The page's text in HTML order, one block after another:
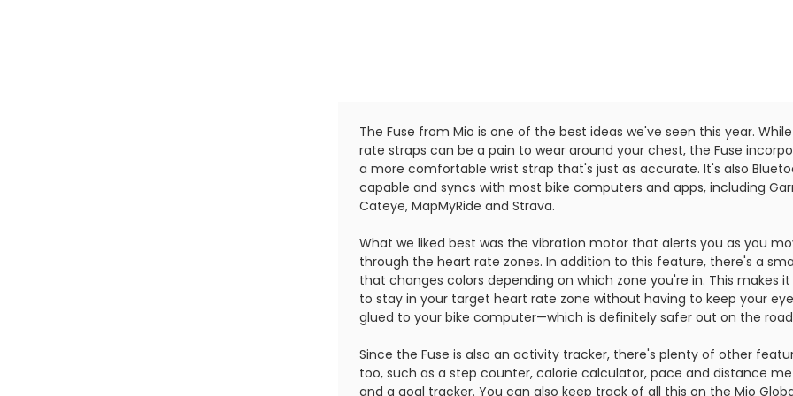
The Fuse from Mio is one of the best ideas we've seen this year.
rate straps can be a pain to wear around your chest, the Fuse
a more comfortable wrist strap that's just as accurate. It's also
capable and syncs with most bike computers and apps, including
Cateye, MapMyRide and Strava.
What we liked best was the vibration motor that alerts you as you
through the heart rate zones. In addition to this feature, there's a
that changes colors depending on which zone you're in. This makes
to stay in your target heart rate zone without having to keep your
glued to your bike computer—which is definitely safer out on the
Since the Fuse is also an activity tracker, there's plenty of other
too, such as a step counter, calorie calculator, pace and distance
and a goal tracker. You can also keep track of all this on the Mio